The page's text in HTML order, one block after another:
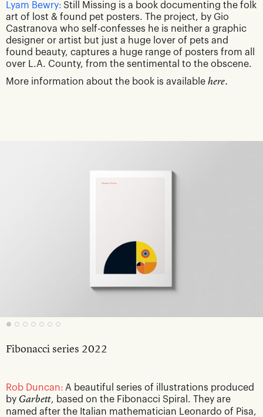
Lyam Bewry: Still Missing is a book documenting the folk
art of lost & found pet posters. The project, by Gio
Castranova who self-confesses he is neither a graphic
designer or artist but just a huge lover of pets and
found beauty, captures a huge range of posters from all
over L.A. County, from the sentimental to the obscene.
More information about the book is available here.
Fibonacci series 2022
Rob Duncan: A beautiful series of illustrations produced
by Garbett, based on the Fibonacci Spiral. They are
named after the Italian mathematician Leonardo of Pisa,